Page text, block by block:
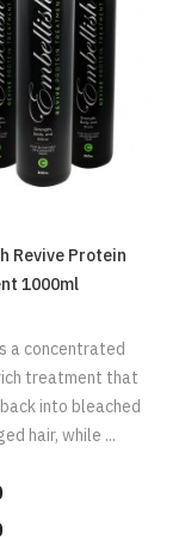
Revive Protein
1000ml
a concentrated
treatment that
into bleached
hair, while ...